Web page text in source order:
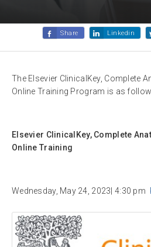
Share Linkedin
The Elsevier ClinicalKey, Complete
Online Training Program is as
Elsevier ClinicalKey, Complete
Online Training
Wednesday, May 24, 2023| 4:30 pm